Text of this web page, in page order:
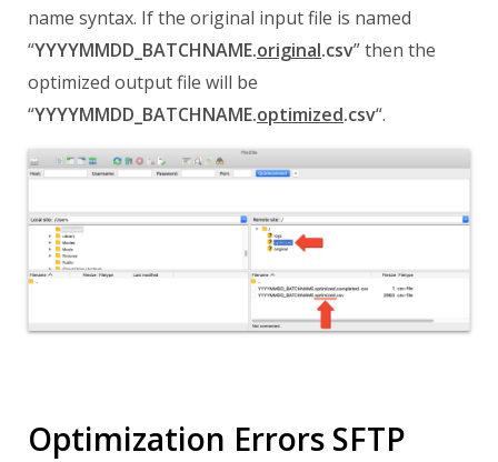
name syntax. If the original input file is named
“YYYYMMDD_BATCHNAME.original.csv” then the
optimized output file will be
“YYYYMMDD_BATCHNAME.optimized.csv“.
Optimization Errors SFTP